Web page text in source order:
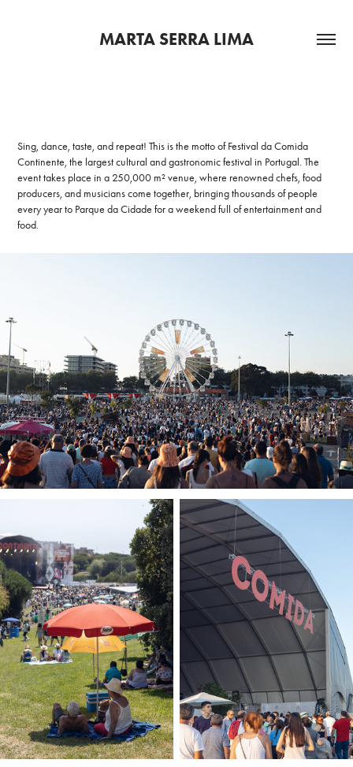
MARTA SERRA LIMA
Sing, dance, taste, and repeat! This is the motto of Festival da Comida
Continente, the largest cultural and gastronomic festival in Portugal. The
event takes place in a 250,000 m² venue, where renowned chefs, food
producers, and musicians come together, bringing thousands of people
every year to Parque da Cidade for a weekend full of entertainment and
food.